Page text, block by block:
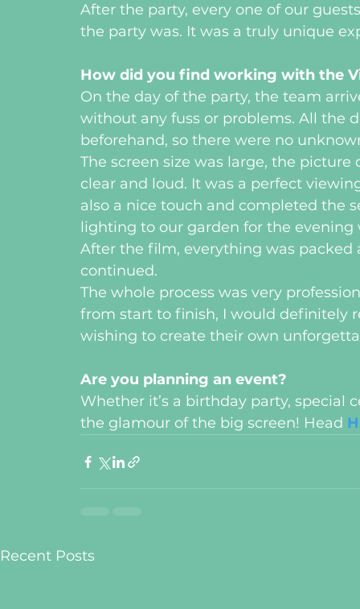
After the party, every one of our
the party was. It was a truly unique
How did you find working with the
On the day of the party, the team
without any fuss or problems. All the
beforehand, so there were no
The screen size was large, the
clear and loud. It was a perfect
also a nice touch and completed the
lighting to our garden for the
After the film, everything was
continued.
The whole process was very
from start to finish, I would definitely
wishing to create their own
Are you planning an event?
Whether it’s a birthday party, special
the glamour of the big screen! Head
Recent Posts